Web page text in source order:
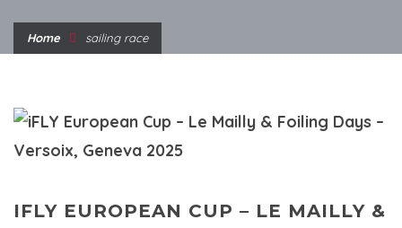
Home sailing race
IFLY EUROPEAN CUP – LE MAILLY &